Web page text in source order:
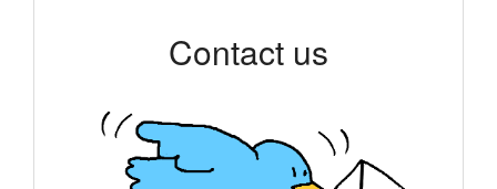
Contact us